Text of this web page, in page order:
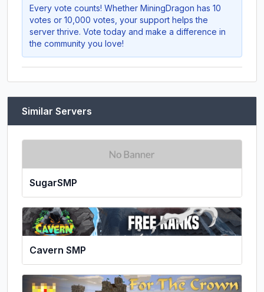
Every vote counts! Whether MiningDragon has 10
votes or 10,000 votes, your support helps the
server thrive. Vote today and make a difference in
the community you love!
Similar Servers
SugarSMP
Cavern SMP